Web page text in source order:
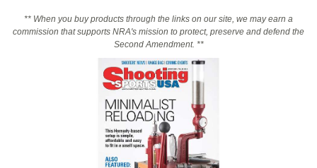
Friends of NRA
State and Federal Gun Laws
NRA Online Training
Politics, Policy and Legislation
CLUBS AND ASSOCIATIONS
** When you buy products through the links on our site, we may earn a
commission that supports NRA's mission to protect, preserve and defend the
Second Amendment. **